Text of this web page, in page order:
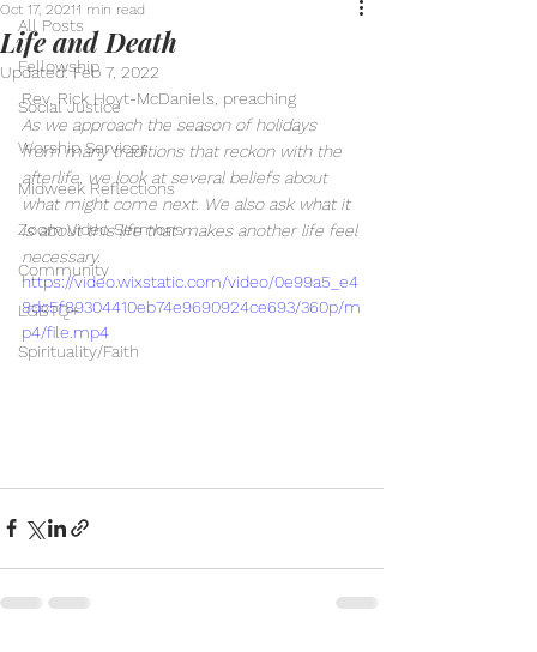
All Posts
Fellowship
Social Justice
Worship Services
Midweek Reflections
Zoom Video Sermons
Community
LGBTQ+
Spirituality/Faith
Life and Death
Oct 17, 20211 min read
Updated:Feb 7, 2022
Rev. Rick Hoyt-McDaniels, preaching
As we approach the season of holidays
from many traditions that reckon with the
afterlife, we look at several beliefs about
what might come next. We also ask what it
is about this life that makes another life feel
necessary.
https://video.wixstatic.com/video/0e99a5_e4
8dc5f89304410eb74e9690924ce693/360p/m
p4/file.mp4